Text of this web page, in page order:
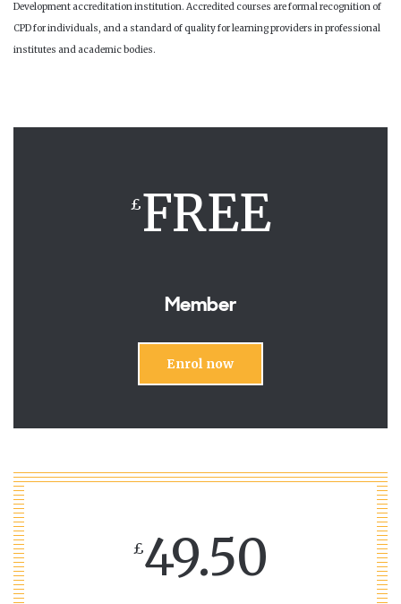
Development accreditation institution. Accredited courses are formal recognition of
CPD for individuals, and a standard of quality for learning providers in professional
institutes and academic bodies.
£FREE
Member
Enrol now
£49.50